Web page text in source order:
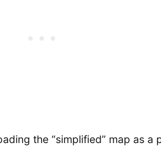
the “simplified” map as a